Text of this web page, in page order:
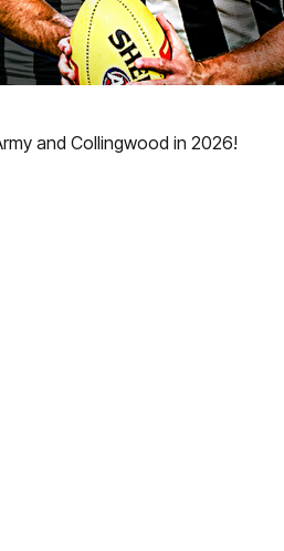
and Collingwood in 2026!